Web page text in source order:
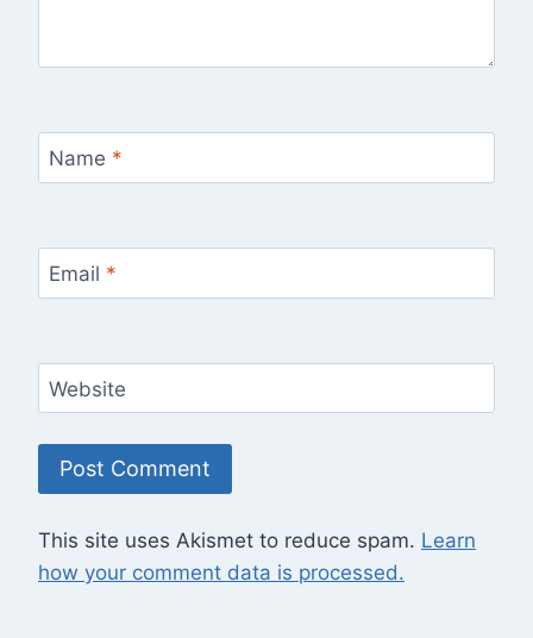
Name *
Email *
Website
This site uses Akismet to reduce spam. Learn
how your comment data is processed.